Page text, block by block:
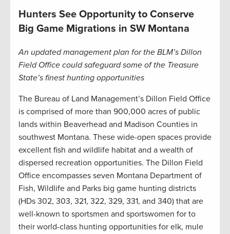
Hunters See Opportunity to Conserve
Big Game Migrations in SW Montana
An updated management plan for the BLM’s Dillon
Field Office could safeguard some of the Treasure
State’s finest hunting opportunities
The Bureau of Land Management’s Dillon Field Office
is comprised of more than 900,000 acres of public
lands within Beaverhead and Madison Counties in
southwest Montana. These wide-open spaces provide
excellent fish and wildlife habitat and a wealth of
dispersed recreation opportunities. The Dillon Field
Office encompasses seven Montana Department of
Fish, Wildlife and Parks big game hunting districts
(HDs 302, 303, 321, 322, 329, 331, and 340) that are
well-known to sportsmen and sportswomen for to
their world-class hunting opportunities for elk, mule